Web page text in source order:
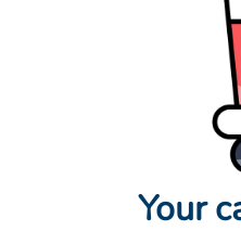
Your